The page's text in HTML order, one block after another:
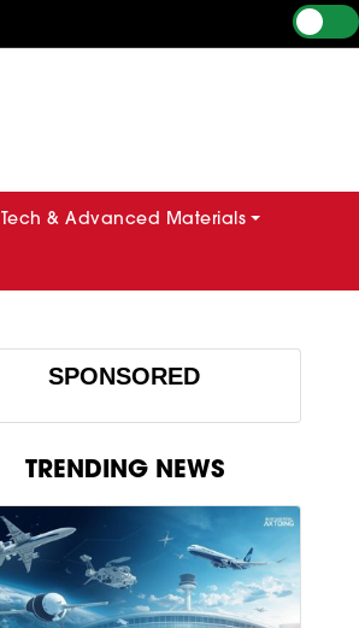
Tech & Advanced Materials
SPONSORED
TRENDING NEWS